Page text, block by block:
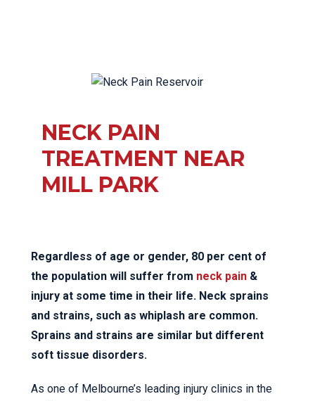
NECK PAIN
TREATMENT NEAR
MILL PARK
Regardless of age or gender, 80 per cent of
the population will suffer from neck pain &
injury at some time in their life. Neck sprains
and strains, such as whiplash are common.
Sprains and strains are similar but different
soft tissue disorders.
As one of Melbourne’s leading injury clinics in the